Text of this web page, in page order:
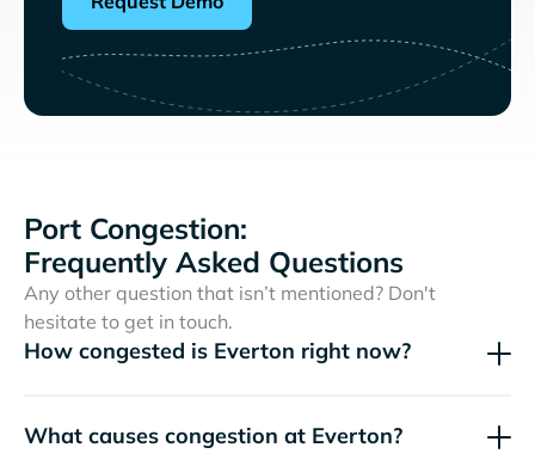
Port Congestion:
Frequently Asked Questions
Any other question that isn’t mentioned? Don't
hesitate to get in touch.
How congested is Everton right now?
What causes congestion at Everton?